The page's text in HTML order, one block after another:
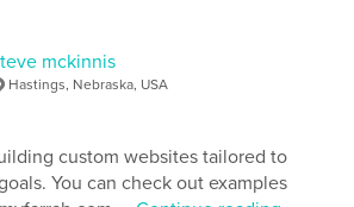
mckinnis
Hastings, Nebraska, USA
custom websites tailored to
You can check out examples